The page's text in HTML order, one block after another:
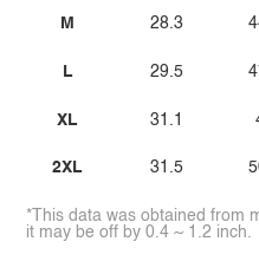
M
L
XL
2XL
28.3
29.5
31.1
31.5
*This data was obtained from
it may be off by 0.4 ~ 1.2 inch.